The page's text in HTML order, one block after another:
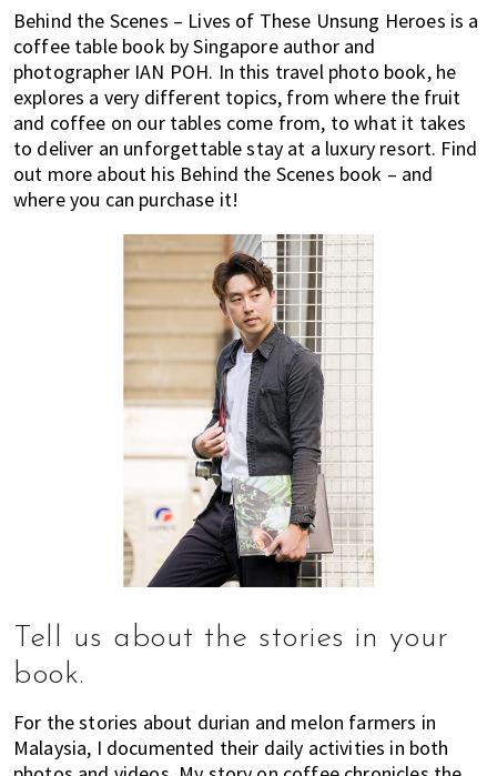
of
expat
living
in
Singapore.
Behind the Scenes – Lives of These Unsung Heroes is a
coffee table book by Singapore author and
photographer IAN POH. In this travel photo book, he
explores a very different topics, from where the fruit
and coffee on our tables come from, to what it takes
to deliver an unforgettable stay at a luxury resort. Find
out more about his Behind the Scenes book – and
where you can purchase it!
Tell us about the stories in your
book.
For the stories about durian and melon farmers in
Malaysia, I documented their daily activities in both